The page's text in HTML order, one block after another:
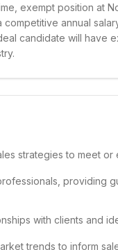
exempt position at
annual
candidate will have
strategies to meet
providing
with clients and
trends to inform